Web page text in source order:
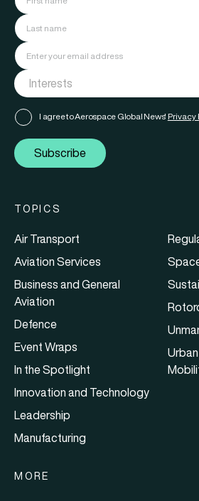
I agree to Aerospace Global News' Privacy
Subscribe
TOPICS
Air Transport
Aviation Services
Business and General
Aviation
Defence
Event Wraps
In the Spotlight
Innovation and Technology
Leadership
Manufacturing
MORE